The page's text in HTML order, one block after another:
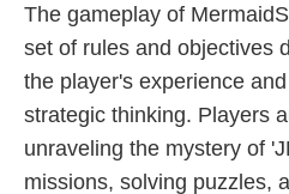
The gameplay of
set of rules and objectives
the player's experience
strategic thinking. Players
unraveling the mystery of
missions, solving puzzles,